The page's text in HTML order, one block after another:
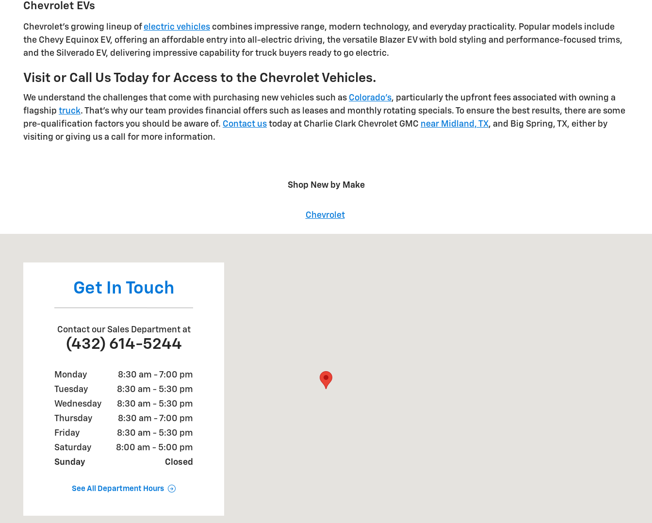
Chevrolet EVs
Chevrolet's growing lineup of electric vehicles combines impressive range, modern technology, and everyday practicality. Popular models include
the Chevy Equinox EV, offering an affordable entry into all-electric driving, the versatile Blazer EV with bold styling and performance-focused trims,
and the Silverado EV, delivering impressive capability for truck buyers ready to go electric.
Visit or Call Us Today for Access to the Chevrolet Vehicles.
We understand the challenges that come with purchasing new vehicles such as Colorado's, particularly the upfront fees associated with owning a
flagship truck. That's why our team provides financial offers such as leases and monthly rotating specials. To ensure the best results, there are some
pre-qualification factors you should be aware of. Contact us today at Charlie Clark Chevrolet GMC near Midland, TX, and Big Spring, TX, either by
visiting or giving us a call for more information.
Shop New by Make
Chevrolet
Get In Touch
Contact our Sales Department at
(432) 614-5244
Monday
8:30 am - 7:00 pm
Tuesday
8:30 am - 5:30 pm
Wednesday
8:30 am - 5:30 pm
Thursday
8:30 am - 7:00 pm
Friday
8:30 am - 5:30 pm
Saturday
8:00 am - 5:00 pm
Sunday
Closed
See All Department Hours